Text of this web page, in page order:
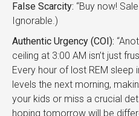
False Scarcity: “Buy now!
Ignorable.)
Authentic Urgency (COI):
ceiling at 3:00 AM isn’t just
Every hour of lost REM
levels the next morning,
your kids or miss a crucial
hoping tomorrow will be